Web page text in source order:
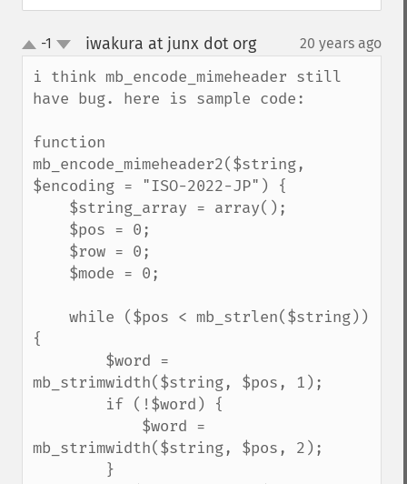
up
down
-1 iwakura at junx dot org¶ 20 years ago
i think mb_encode_mimeheader still
have bug. here is sample code:
function
mb_encode_mimeheader2($string,
$encoding = "ISO-2022-JP") {
{
mb_strimwidth($string, $pos, 1);
mb_strimwidth($string, $pos, 2);